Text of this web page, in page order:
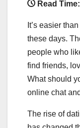
Read Time:
It’s easier
these days.
people who
find friends,
What should
online chat
The rise of